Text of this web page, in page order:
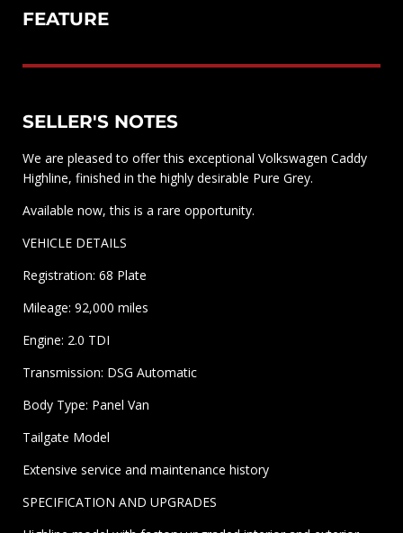
FEATURE
SELLER'S NOTES
We are pleased to offer this exceptional Volkswagen Caddy
Highline, finished in the highly desirable Pure Grey.
Available now, this is a rare opportunity.
VEHICLE DETAILS
Registration: 68 Plate
Mileage: 92,000 miles
Engine: 2.0 TDI
Transmission: DSG Automatic
Body Type: Panel Van
Tailgate Model
Extensive service and maintenance history
SPECIFICATION AND UPGRADES